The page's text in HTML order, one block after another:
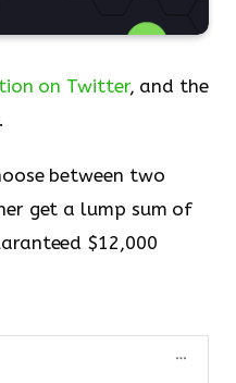
on Twitter, and the
between two
get a lump sum of
$12,000